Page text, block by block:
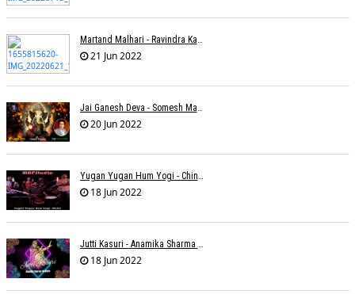
Martand Malhari - Ravindra Kamble
21 Jun 2022
Jai Ganesh Deva - Somesh Mathur
20 Jun 2022
Yugan Yugan Hum Yogi - Chinmayi Tripathi - Joell Mukherjii
18 Jun 2022
Jutti Kasuri - Anamika Sharma Wakhareà - Shubham Saurabh
18 Jun 2022